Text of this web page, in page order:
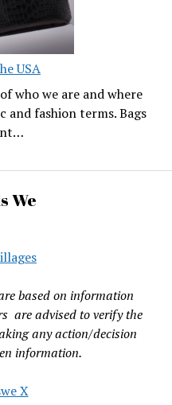
USA
who we are and where
and fashion terms. Bags
We
based on information
are advised to verify the
any action/decision
information.
X